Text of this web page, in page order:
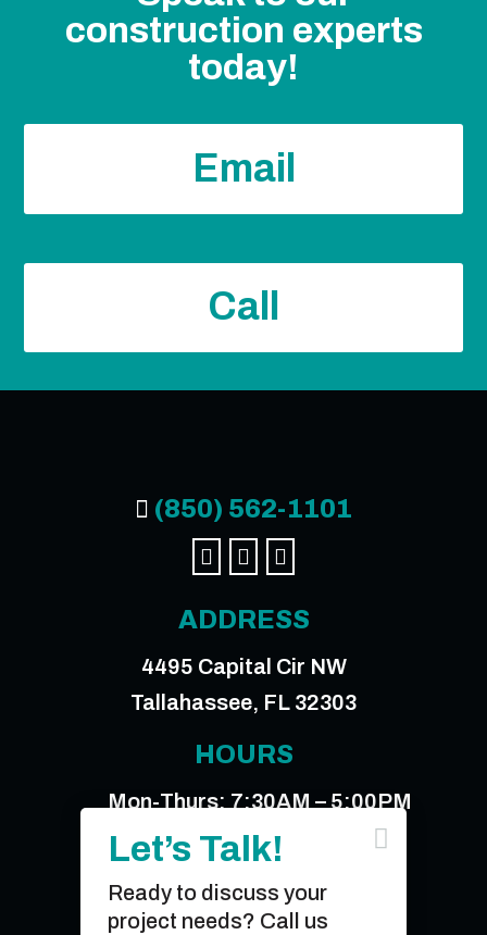
Let’s Talk! 
Ready to discuss your
project needs? Call us
construction experts
today!
Email
Call
 (850) 562-1101
  
ADDRESS
4495 Capital Cir NW
Tallahassee, FL 32303
HOURS
Mon-Thurs: 7:30AM – 5:00PM
Friday: 7:30AM – 12:00PM
© 2026 Sperry & Associates, Inc.